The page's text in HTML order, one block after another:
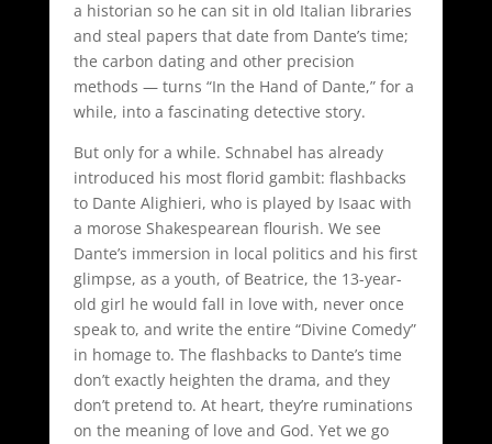
a historian so he can sit in old Italian libraries
and steal papers that date from Dante’s time;
the carbon dating and other precision
methods — turns “In the Hand of Dante,” for a
while, into a fascinating detective story.
But only for a while. Schnabel has already
introduced his most florid gambit: flashbacks
to Dante Alighieri, who is played by Isaac with
a morose Shakespearean flourish. We see
Dante’s immersion in local politics and his first
glimpse, as a youth, of Beatrice, the 13-year-
old girl he would fall in love with, never once
speak to, and write the entire “Divine Comedy”
in homage to. The flashbacks to Dante’s time
don’t exactly heighten the drama, and they
don’t pretend to. At heart, they’re ruminations
on the meaning of love and God. Yet we go